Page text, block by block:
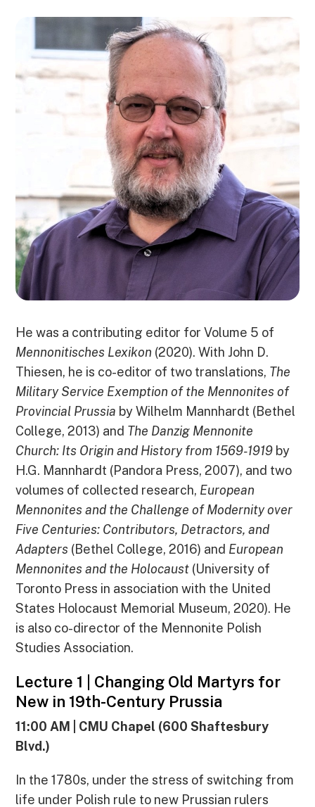
He was a contributing editor for Volume 5 of
Mennonitisches Lexikon (2020). With John D.
Thiesen, he is co-editor of two translations, The
Military Service Exemption of the Mennonites of
Provincial Prussia by Wilhelm Mannhardt (Bethel
College, 2013) and The Danzig Mennonite
Church: Its Origin and History from 1569-1919 by
H.G. Mannhardt (Pandora Press, 2007), and two
volumes of collected research, European
Mennonites and the Challenge of Modernity over
Five Centuries: Contributors, Detractors, and
Adapters (Bethel College, 2016) and European
Mennonites and the Holocaust (University of
Toronto Press in association with the United
States Holocaust Memorial Museum, 2020). He
is also co-director of the Mennonite Polish
Studies Association.
Lecture 1 | Changing Old Martyrs for
New in 19th-Century Prussia
11:00 AM | CMU Chapel (600 Shaftesbury
Blvd.)
In the 1780s, under the stress of switching from
life under Polish rule to new Prussian rulers